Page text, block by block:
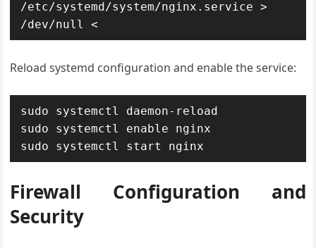
/etc/systemd/system/nginx.service >
/dev/null <
Reload systemd configuration and enable the service:
sudo systemctl daemon-reload
sudo systemctl enable nginx
sudo systemctl start nginx
Firewall Configuration and
Security